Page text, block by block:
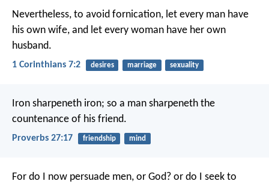
Nevertheless, to avoid fornication, let every man have
his own wife, and let every woman have her own
husband.
1 Corinthians 7:2 desires marriage sexuality
Iron sharpeneth iron; so a man sharpeneth the
countenance of his friend.
Proverbs 27:17 friendship mind
For do I now persuade men, or God? or do I seek to